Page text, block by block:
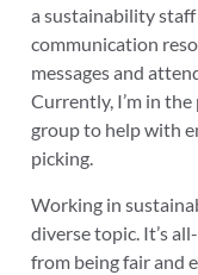
a sustainability staff
communication
messages and
Currently, I’m in
group to help with
picking.
Working in
diverse topic. It’s
from being fair and